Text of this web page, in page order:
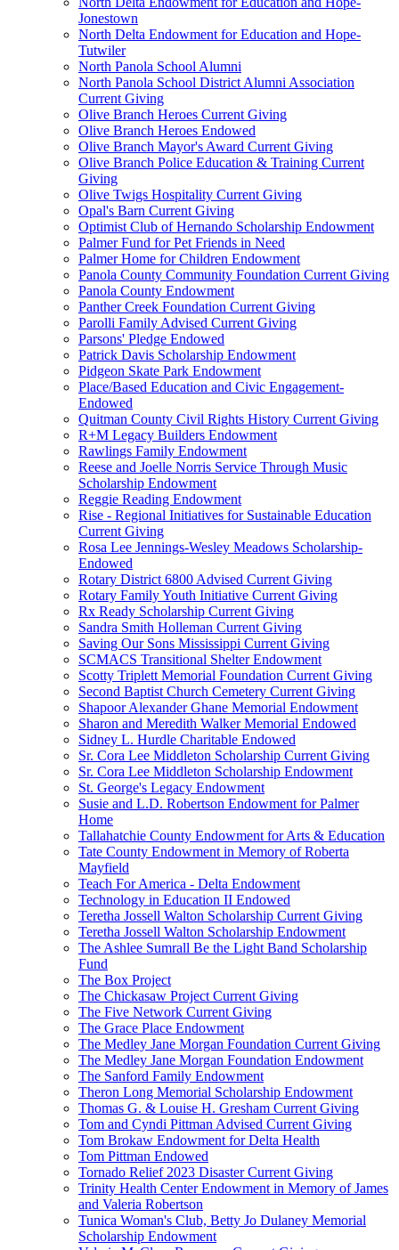
Jonestown
North Delta Endowment for Education and Hope-
Tutwiler
North Panola School Alumni
North Panola School District Alumni Association
Current Giving
Olive Branch Heroes Current Giving
Olive Branch Heroes Endowed
Olive Branch Mayor's Award Current Giving
Olive Branch Police Education & Training Current
Giving
Olive Twigs Hospitality Current Giving
Opal's Barn Current Giving
Optimist Club of Hernando Scholarship Endowment
Palmer Fund for Pet Friends in Need
Palmer Home for Children Endowment
Panola County Community Foundation Current Giving
Panola County Endowment
Panther Creek Foundation Current Giving
Parolli Family Advised Current Giving
Parsons' Pledge Endowed
Patrick Davis Scholarship Endowment
Pidgeon Skate Park Endowment
Place/Based Education and Civic Engagement-
Endowed
Quitman County Civil Rights History Current Giving
R+M Legacy Builders Endowment
Rawlings Family Endowment
Reese and Joelle Norris Service Through Music
Scholarship Endowment
Reggie Reading Endowment
Rise - Regional Initiatives for Sustainable Education
Current Giving
Rosa Lee Jennings-Wesley Meadows Scholarship-
Endowed
Rotary District 6800 Advised Current Giving
Rotary Family Youth Initiative Current Giving
Rx Ready Scholarship Current Giving
Sandra Smith Holleman Current Giving
Saving Our Sons Mississippi Current Giving
SCMACS Transitional Shelter Endowment
Scotty Triplett Memorial Foundation Current Giving
Second Baptist Church Cemetery Current Giving
Shapoor Alexander Ghane Memorial Endowment
Sharon and Meredith Walker Memorial Endowed
Sidney L. Hurdle Charitable Endowed
Sr. Cora Lee Middleton Scholarship Current Giving
Sr. Cora Lee Middleton Scholarship Endowment
St. George's Legacy Endowment
Susie and L.D. Robertson Endowment for Palmer
Home
Tallahatchie County Endowment for Arts & Education
Tate County Endowment in Memory of Roberta
Mayfield
Teach For America - Delta Endowment
Technology in Education II Endowed
Teretha Jossell Walton Scholarship Current Giving
Teretha Jossell Walton Scholarship Endowment
The Ashlee Sumrall Be the Light Band Scholarship
Fund
The Box Project
The Chickasaw Project Current Giving
The Five Network Current Giving
The Grace Place Endowment
The Medley Jane Morgan Foundation Current Giving
The Medley Jane Morgan Foundation Endowment
The Sanford Family Endowment
Theron Long Memorial Scholarship Endowment
Thomas G. & Louise H. Gresham Current Giving
Tom and Cyndi Pittman Advised Current Giving
Tom Brokaw Endowment for Delta Health
Tom Pittman Endowed
Tornado Relief 2023 Disaster Current Giving
Trinity Health Center Endowment in Memory of James
and Valeria Robertson
Tunica Woman's Club, Betty Jo Dulaney Memorial
Scholarship Endowment